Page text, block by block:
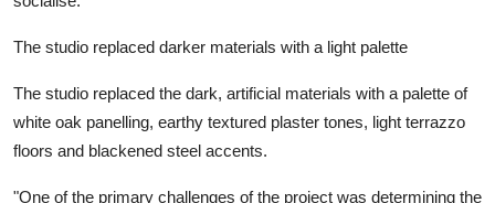
The studio replaced darker materials with a light palette
The studio replaced the dark, artificial materials with a palette of
white oak panelling, earthy textured plaster tones, light terrazzo
floors and blackened steel accents.
"One of the primary challenges of the project was determining the